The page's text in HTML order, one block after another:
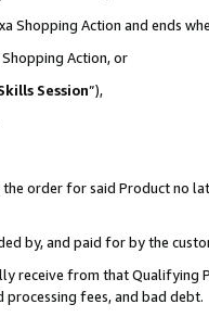
Shopping Action and ends
Action, or
Session”),
order for said Product no
by, and paid for by the
receive from that Qualifying
processing fees, and bad debt.